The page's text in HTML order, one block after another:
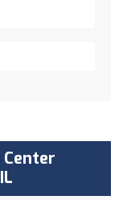
Center